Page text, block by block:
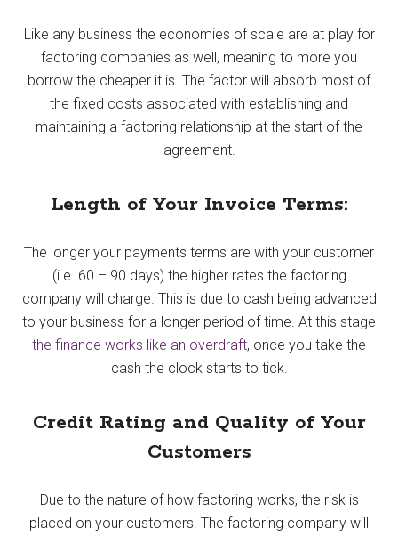
Like any business the economies of scale are at play for
factoring companies as well, meaning to more you
borrow the cheaper it is. The factor will absorb most of
the fixed costs associated with establishing and
maintaining a factoring relationship at the start of the
agreement.
Length of Your Invoice Terms:
The longer your payments terms are with your customer
(i.e. 60 – 90 days) the higher rates the factoring
company will charge. This is due to cash being advanced
to your business for a longer period of time. At this stage
the finance works like an overdraft, once you take the
cash the clock starts to tick.
Credit Rating and Quality of Your
Customers
Due to the nature of how factoring works, the risk is
placed on your customers. The factoring company will